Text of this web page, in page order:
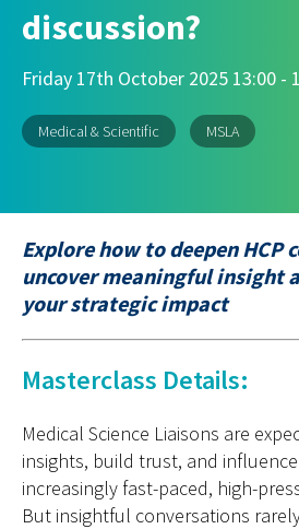
discussion?
Friday 17th October 2025 13:00 -
Medical & Scientific MSLA
Explore how to deepen HCP
uncover meaningful insight
your strategic impact
Masterclass Details:
Medical Science Liaisons are
insights, build trust, and
increasingly fast-paced, high-
But insightful conversations